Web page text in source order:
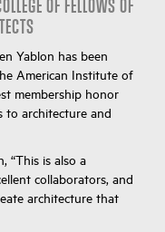
OF FELLOWS OF
Yablon has been
American Institute of
membership honor
architecture and
“This is also a
collaborators, and
architecture that